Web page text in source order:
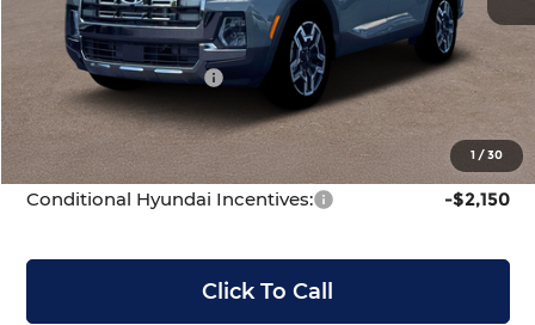
1 /30
McCarthy Discount:
-$1,778
McCarthy Price:
$44,877
Hyundai Incentives: -$2,000
Dealer Admin Fee:
+$699
McCarthy Price:
$43,576
Conditional Hyundai Incentives: -$2,150
Click To Call